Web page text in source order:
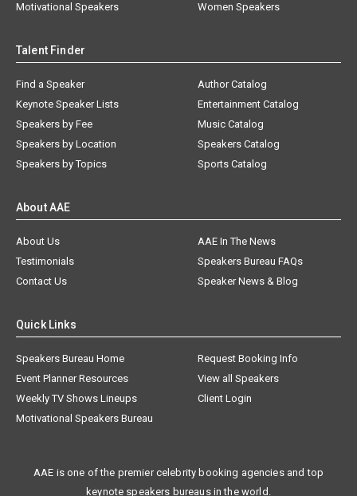
Motivational Speakers
Women Speakers
Talent Finder
Find a Speaker
Keynote Speaker Lists
Speakers by Fee
Speakers by Location
Speakers by Topics
Author Catalog
Entertainment Catalog
Music Catalog
Speakers Catalog
Sports Catalog
About AAE
About Us
AAE In The News
Testimonials
Speakers Bureau FAQs
Contact Us
Speaker News & Blog
Quick Links
Speakers Bureau Home
Request Booking Info
Event Planner Resources
View all Speakers
Weekly TV Shows Lineups
Client Login
Motivational Speakers Bureau
AAE is one of the premier celebrity booking agencies and top
keynote speakers bureaus in the world.